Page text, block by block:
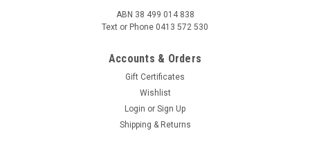
ABN 38 499 014 838
Text or Phone 0413 572 530
Accounts & Orders
Gift Certificates
Wishlist
Login or Sign Up
Shipping & Returns